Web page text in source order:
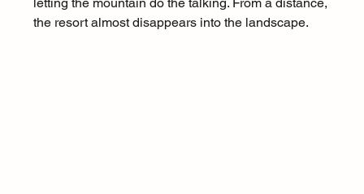
the resort almost disappears into the landscape.